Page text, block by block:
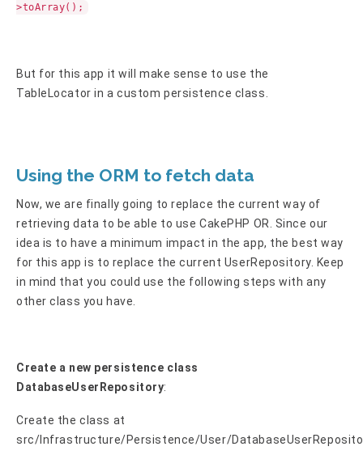
>toArray();
But for this app it will make sense to use the
TableLocator in a custom persistence class.
Using the ORM to fetch data
Now, we are finally going to replace the current way of
retrieving data to be able to use CakePHP OR. Since our
idea is to have a minimum impact in the app, the best way
for this app is to replace the current UserRepository. Keep
in mind that you could use the following steps with any
other class you have.
Create a new persistence class
DatabaseUserRepository:
Create the class at
src/Infrastructure/Persistence/User/